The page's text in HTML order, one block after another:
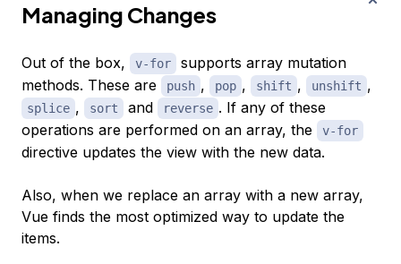
Managing Changes
Out of the box, v-for
supports array mutation
methods. These are
push , pop , shift , unshift ,
splice , sort and reverse . If any of these
operations are performed on an array, the
v-for
directive updates the view with the new data.
Also, when we replace an array with a new array,
Vue finds the most optimized way to update the
items.